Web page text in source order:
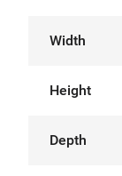
Width
Height
Depth